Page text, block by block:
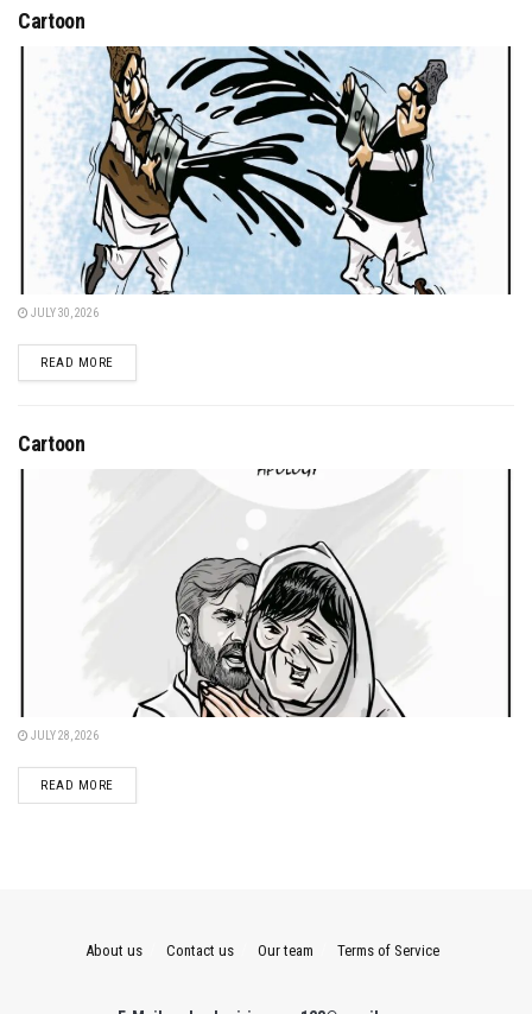
Cartoon
JULY 30, 2026
READ MOREDETAILS
Cartoon
JULY 28, 2026
READ MOREDETAILS
About us Contact us Our team Terms of Service